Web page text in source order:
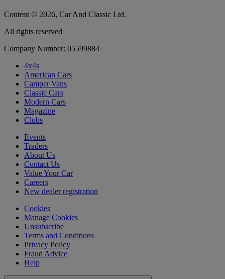
Content © 2026, Car And Classic Ltd.
All rights reserved
Company Number: 05599884
4x4s
American Cars
Camper Vans
Classic Cars
Modern Cars
Magazine
Clubs
Events
Traders
About Us
Contact Us
Value Your Car
Careers
New dealer registration
Cookies
Manage Cookies
Unsubscribe
Terms and Conditions
Privacy Policy
Fraud Advice
Help